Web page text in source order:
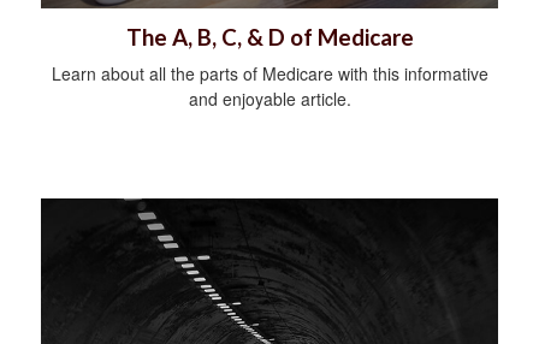
The A, B, C, & D of Medicare
Learn about all the parts of Medicare with this informative
and enjoyable article.